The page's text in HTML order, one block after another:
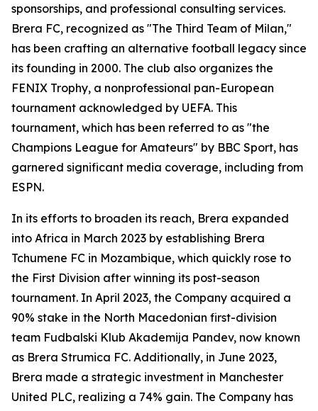
sponsorships, and professional consulting services.
Brera FC, recognized as "The Third Team of Milan,"
has been crafting an alternative football legacy since
its founding in 2000. The club also organizes the
FENIX Trophy, a nonprofessional pan-European
tournament acknowledged by UEFA. This
tournament, which has been referred to as "the
Champions League for Amateurs" by BBC Sport, has
garnered significant media coverage, including from
ESPN.
In its efforts to broaden its reach, Brera expanded
into Africa in March 2023 by establishing Brera
Tchumene FC in Mozambique, which quickly rose to
the First Division after winning its post-season
tournament. In April 2023, the Company acquired a
90% stake in the North Macedonian first-division
team Fudbalski Klub Akademija Pandev, now known
as Brera Strumica FC. Additionally, in June 2023,
Brera made a strategic investment in Manchester
United PLC, realizing a 74% gain. The Company has